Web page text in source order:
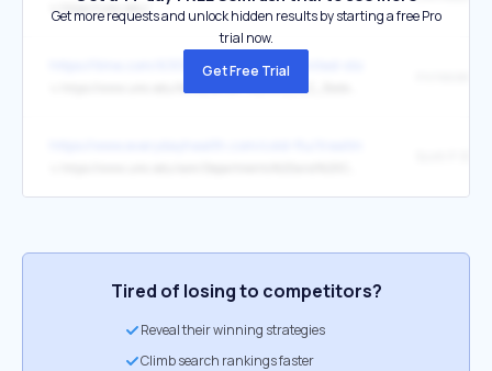
↳ https://umc.edu/
https://time.com/6301936/alzheimers-united-states-inequality/
Get more requests and unlock hidden results by starting a free Pro
trial now.
Get Free Trial
Tired of losing to competitors?
Reveal their winning strategies
Climb search rankings faster